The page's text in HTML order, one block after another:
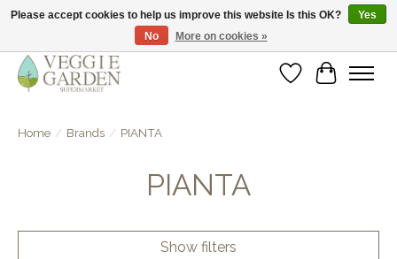
vegan & veggie products | free store pick-up
WishlistCart
Home / Brands / PIANTA
PIANTA
Show filters
Please accept cookies to help us improve this website Is this OK?
Yes
No
More on cookies »